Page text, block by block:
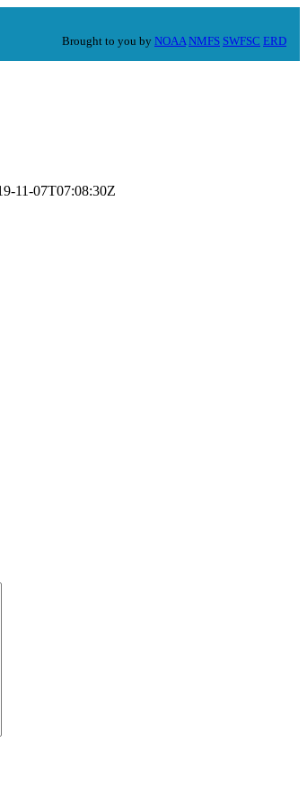
Brought to you by NOAA NMFS SWFSC ERD
11-07T07:08:30Z